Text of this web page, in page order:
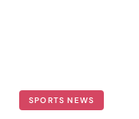
SPORTS NEWS